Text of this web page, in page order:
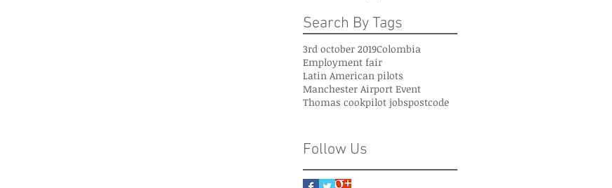
Search By Tags
3rd october 2019Colombia
Employment fair
Latin American pilots
Manchester Airport Event
Thomas cookpilot jobspostcode
Follow Us